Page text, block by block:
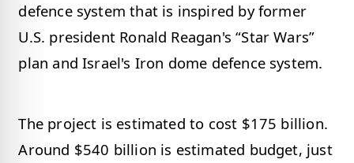
defence system that is inspired by former
U.S. president Ronald Reagan's “Star Wars”
plan and Israel's Iron dome defence system.
The project is estimated to cost $175 billion.
Around $540 billion is estimated budget, just